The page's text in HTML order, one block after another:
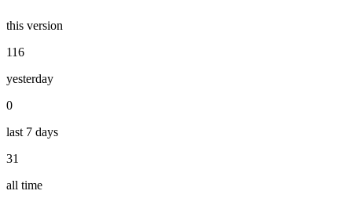
this version
116
yesterday
0
last 7 days
31
all time